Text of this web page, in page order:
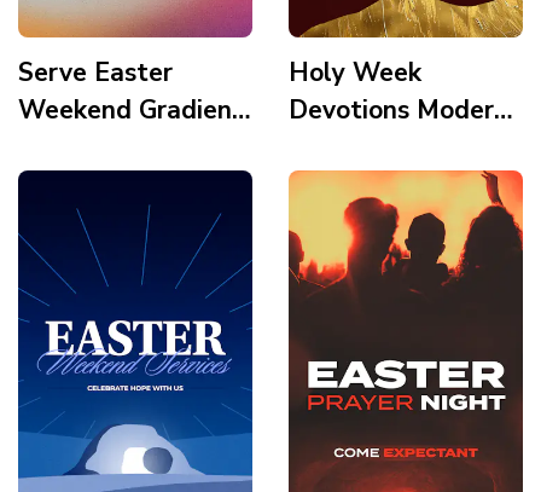
Serve Easter
Weekend Gradient
Frame Tomb Cross
Story
Holy Week
Devotions Modern
Crown Holy Supper
Tomb Story